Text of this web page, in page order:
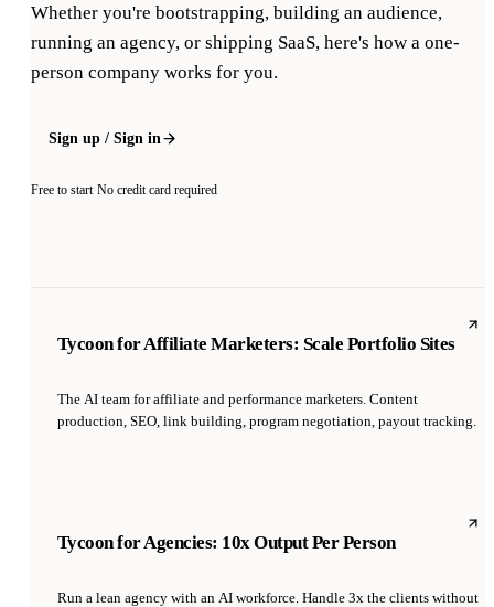
Whether you're bootstrapping, building an audience,
running an agency, or shipping SaaS, here's how a one-
person company works for you.
Sign up / Sign in
Free to start No credit card required
Tycoon for Affiliate Marketers: Scale Portfolio Sites
The AI team for affiliate and performance marketers. Content
production, SEO, link building, program negotiation, payout tracking.
Tycoon for Agencies: 10x Output Per Person
Run a lean agency with an AI workforce. Handle 3x the clients without